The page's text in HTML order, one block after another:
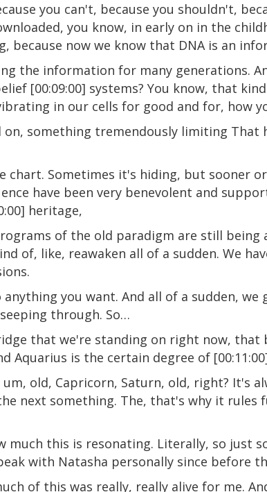
you can't, because you shouldn't,
you know, in early on in the
because now we know that DNA is an
the information for many generations.
[00:09:00] systems? You know, that
in our cells for good and for, how
on, something tremendously limiting That
chart. Sometimes it's hiding, but sooner
have been very benevolent and
heritage,
of the old paradigm are still being
of, like, reawaken all of a sudden. We
you want. And all of a sudden,
through. So…
that we're standing on right now,
Aquarius is the certain degree of
old, Capricorn, Saturn, old, right? It's
next something. The, that's why it
much this is resonating. Literally, so just
with Natasha personally since before
of this was really, really alive for me.